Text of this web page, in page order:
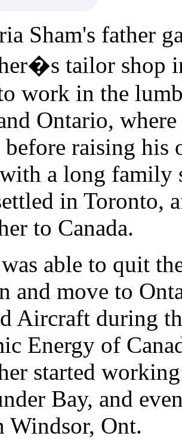
Sham's father
tailor shop
work in the
Ontario,
before raising
a long family
in Toronto,
to Canada.
able to quit
and move to
Aircraft during
Energy of
started
Bay, and
Ont.